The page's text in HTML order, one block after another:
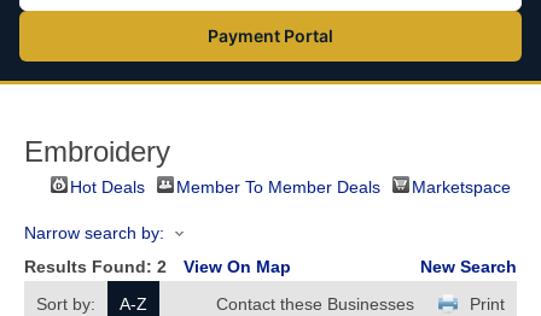
Payment Portal
Embroidery
Hot Deals Member To Member Deals Marketspace
Narrow search by:
Results Found: 2 View On Map
New Search
Sort by:
A-Z Print
Contact these Businesses